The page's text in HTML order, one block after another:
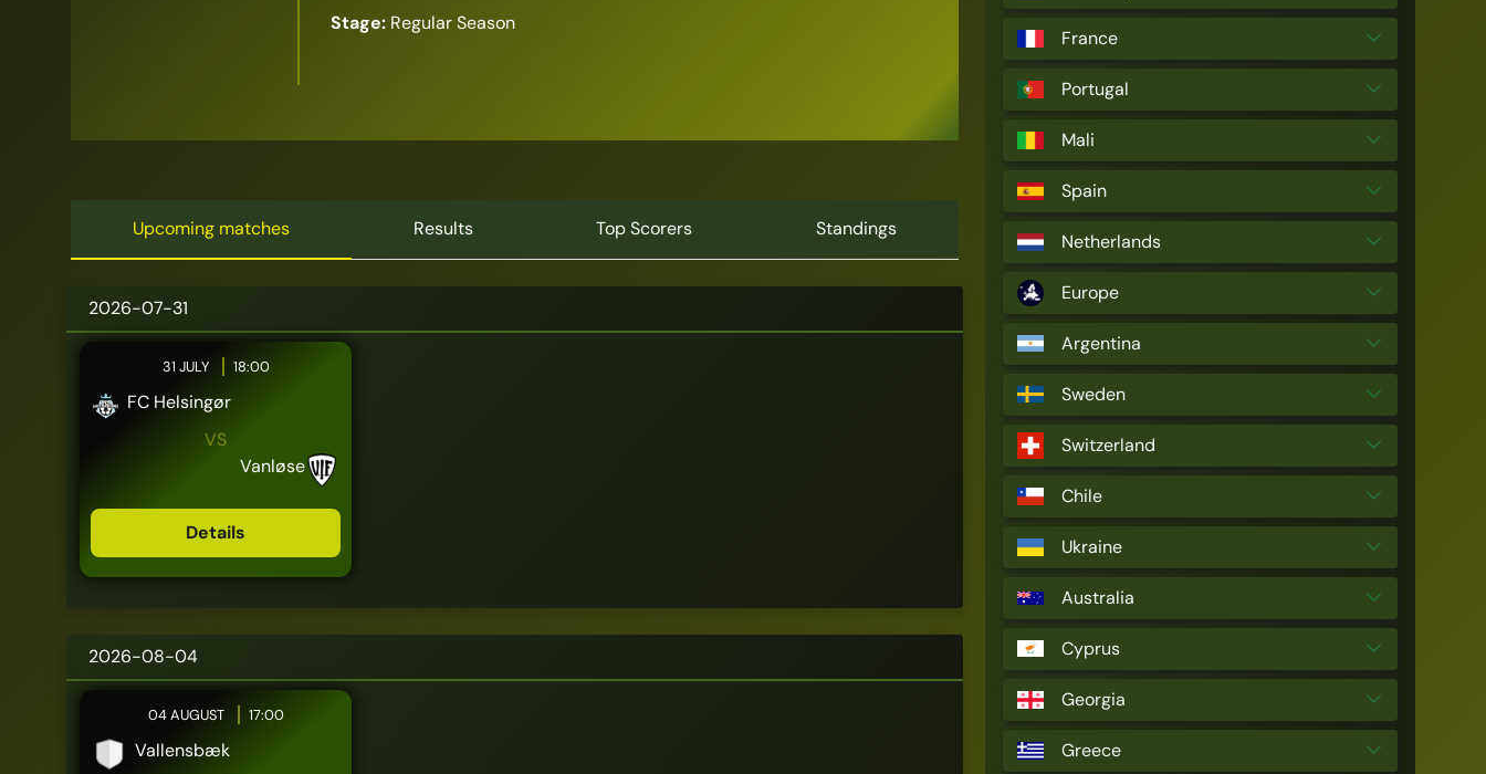
Stage:Regular Season
Upcoming matches Results Top Scorers Standings
2026-07-31
31 JULY 18:00
FC Helsingør
VS
Vanløse
Details
2026-08-04
04 AUGUST 17:00
Vallensbæk
France
Portugal
Mali
Spain
Netherlands
Europe
Argentina
Sweden
Switzerland
Chile
Ukraine
Australia
Cyprus
Georgia
Greece